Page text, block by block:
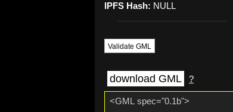
IPFS Hash: NULL
Validate GML
download GML ?